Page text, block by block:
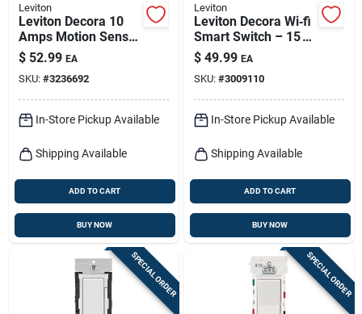
Leviton
Leviton Decora 10
Amps Motion Sensor
Switch White 1 Pk
$ 52.99 EA
SKU: #3236692
In-Store Pickup Available
Shipping Available
ADD TO CART
BUY NOW
Leviton
Leviton Decora Wi‑fi
Smart Switch – 15 a,
White, Ul‑listed
(1‑pack)
$ 49.99 EA
SKU: #3009110
In-Store Pickup Available
Shipping Available
ADD TO CART
BUY NOW
SPECIAL ORDER SPECIAL ORDER